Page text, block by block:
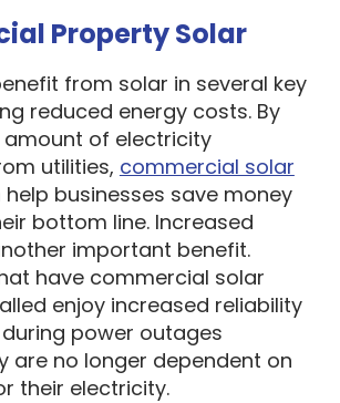
Property Solar
from solar in several key
reduced energy costs. By
of electricity
utilities, commercial solar
businesses save money
bottom line. Increased
important benefit.
have commercial solar
enjoy increased reliability
power outages
are no longer dependent on
their electricity.